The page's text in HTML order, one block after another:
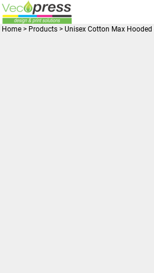
Home > Products > Unisex Cotton Max